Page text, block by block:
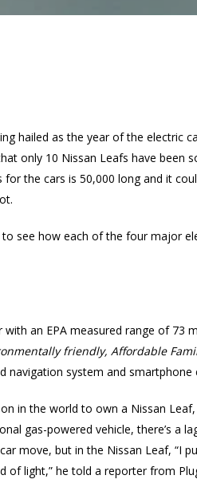
hailed as the year of the electric
only 10 Nissan Leafs have been
the cars is 50,000 long and it
see how each of the four major
an EPA measured range of 73
friendly, Affordable
navigation system and smartphone
in the world to own a Nissan Leaf,
gas-powered vehicle, there’s a
move, but in the Nissan Leaf, “I
of light,” he told a reporter from